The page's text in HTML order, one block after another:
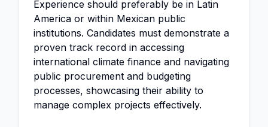
Experience should preferably be in Latin
America or within Mexican public
institutions. Candidates must demonstrate a
proven track record in accessing
international climate finance and navigating
public procurement and budgeting
processes, showcasing their ability to
manage complex projects effectively.